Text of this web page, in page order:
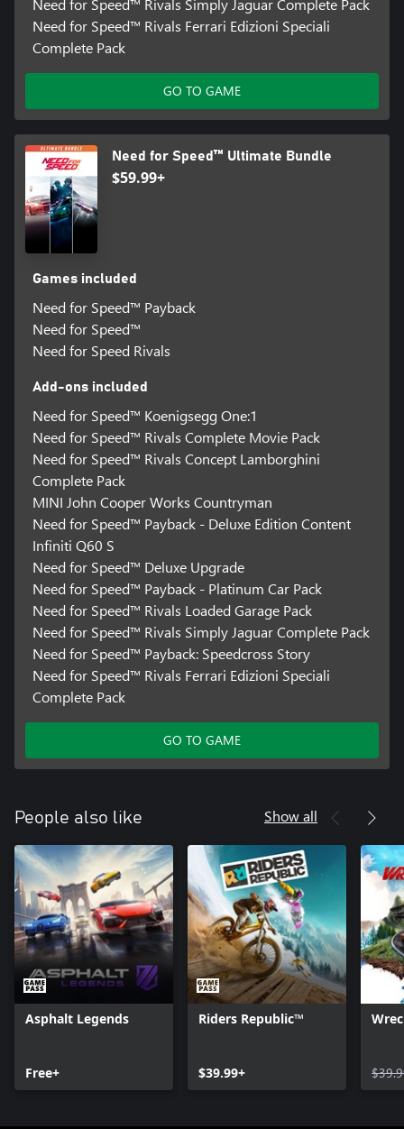
Need for Speed™ Rivals Ferrari Edizioni Speciali
Complete Pack
GO TO GAME
Need for Speed™ Ultimate Bundle
$59.99+
Games included
Need for Speed™ Payback
Need for Speed™
Need for Speed Rivals
Add-ons included
Need for Speed™ Koenigsegg One:1
Need for Speed™ Rivals Complete Movie Pack
Need for Speed™ Rivals Concept Lamborghini
Complete Pack
MINI John Cooper Works Countryman
Need for Speed™ Payback - Deluxe Edition Content
Infiniti Q60 S
Need for Speed™ Deluxe Upgrade
Need for Speed™ Payback - Platinum Car Pack
Need for Speed™ Rivals Loaded Garage Pack
Need for Speed™ Rivals Simply Jaguar Complete Pack
Need for Speed™ Payback: Speedcross Story
Need for Speed™ Rivals Ferrari Edizioni Speciali
Complete Pack
GO TO GAME
People also like Show all
Asphalt Legends
Free+
Riders Republic™
$39.99+